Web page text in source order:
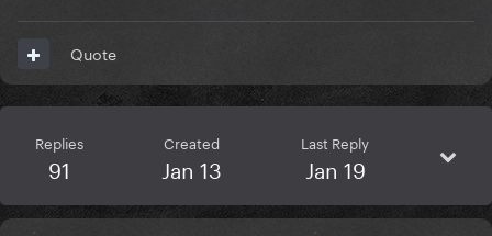
Quote
Replies
91
Created
Jan 13
Last Reply
Jan 19